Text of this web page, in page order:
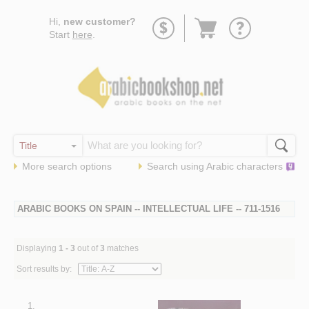
Hi, new customer?
Start here
Go
More search options Search using Arabic characters
ARABIC BOOKS ON SPAIN -- INTELLECTUAL LIFE -- 711-1516
Displaying 1 - 3 out of 3 matches
Sort results by:
1.